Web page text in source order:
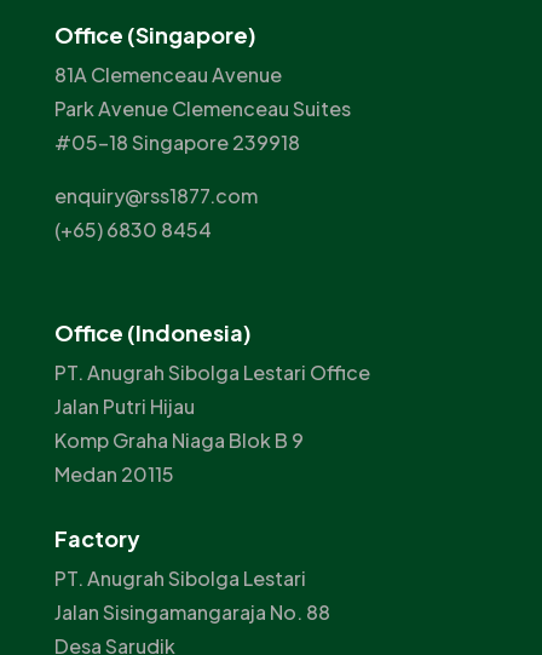
Office (Singapore)
81A Clemenceau Avenue
Park Avenue Clemenceau Suites
#05-18 Singapore 239918
enquiry@rss1877.com
(+65) 6830 8454
Office (Indonesia)
PT. Anugrah Sibolga Lestari Office
Jalan Putri Hijau
Komp Graha Niaga Blok B 9
Medan 20115
Factory
PT. Anugrah Sibolga Lestari
Jalan Sisingamangaraja No. 88
Desa Sarudik